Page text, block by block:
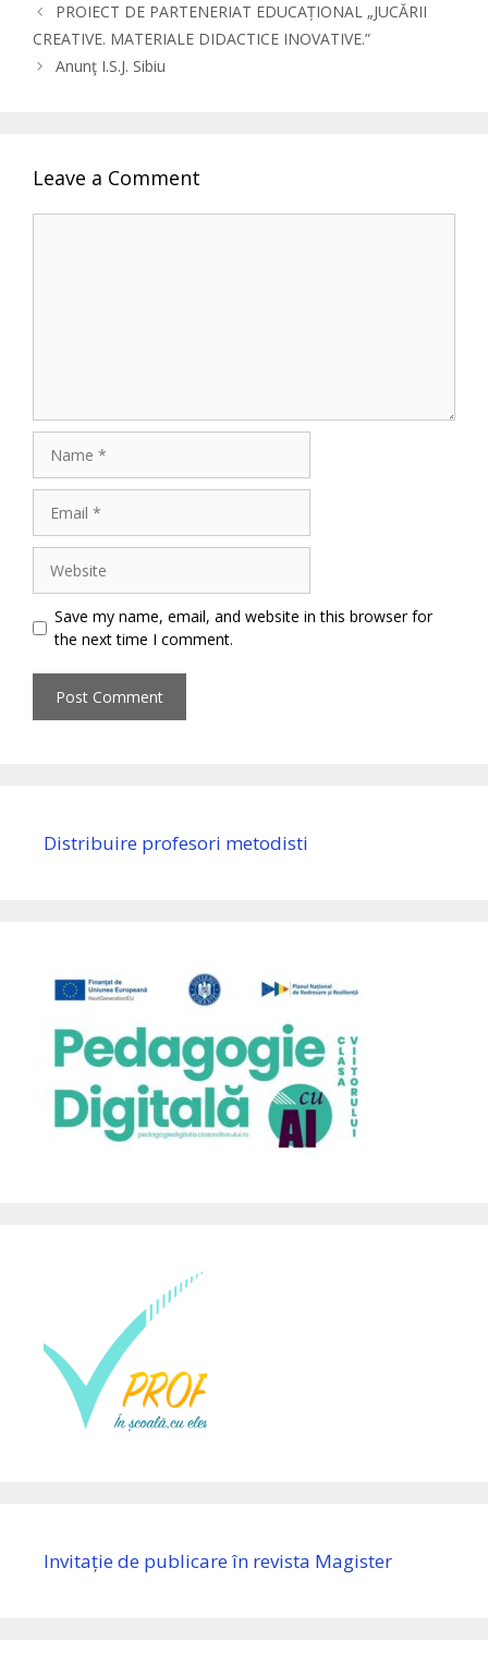
PROIECT DE PARTENERIAT EDUCAȚIONAL „JUCĂRII
CREATIVE. MATERIALE DIDACTICE INOVATIVE.”
Anunţ I.S.J. Sibiu
Leave a Comment
Save my name, email, and website in this browser for
the next time I comment.
Distribuire profesori metodisti
Invitație de publicare în revista Magister